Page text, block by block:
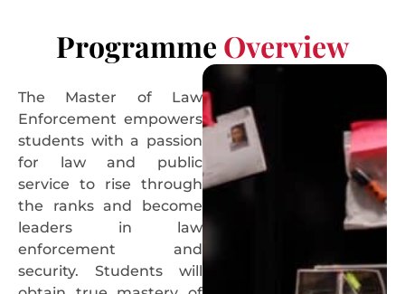
Programme Overview
The Master of Law
Enforcement empowers
students with a passion
for law and public
service to rise through
the ranks and become
leaders in law
enforcement and
security. Students will